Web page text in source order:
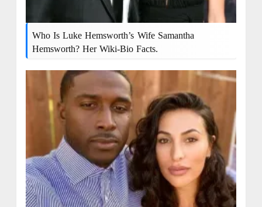
Who Is Luke Hemsworth’s Wife Samantha
Hemsworth? Her Wiki-Bio Facts.